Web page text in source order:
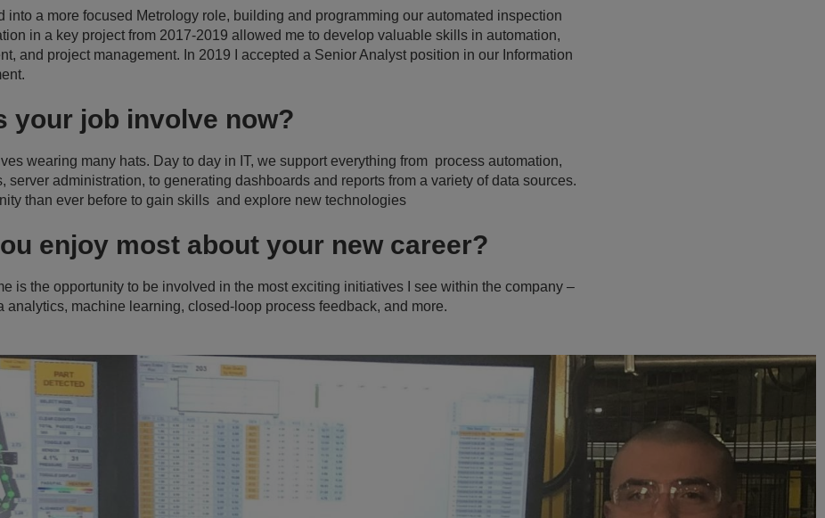
into a more focused Metrology role, building and programming our automated inspection
in a key project from 2017-2019 allowed me to develop valuable skills in automation,
and project management. In 2019 I accepted a Senior Analyst position in our Information
your job involve now?
wearing many hats. Day to day in IT, we support everything from process automation,
server administration, to generating dashboards and reports from a variety of data sources.
than ever before to gain skills and explore new technologies
enjoy most about your new career?
is the opportunity to be involved in the most exciting initiatives I see within the company –
analytics, machine learning, closed-loop process feedback, and more.